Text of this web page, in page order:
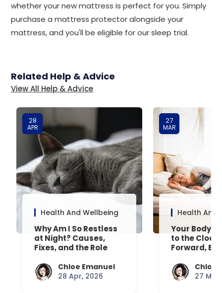
whether your new mattress is perfect for you. Simply
purchase a mattress protector alongside your
mattress, and you'll be eligible for our sleep trial.
Related Help & Advice
View All Help & Advice
28
APR
Health And Wellbeing
Why Am I So Restless
at Night? Causes,
Fixes, and the Role
Chloe Emanuel
28 Apr, 2026
27
MAR
Health And
Your Body’s
to the
Forward,
Chloe
27